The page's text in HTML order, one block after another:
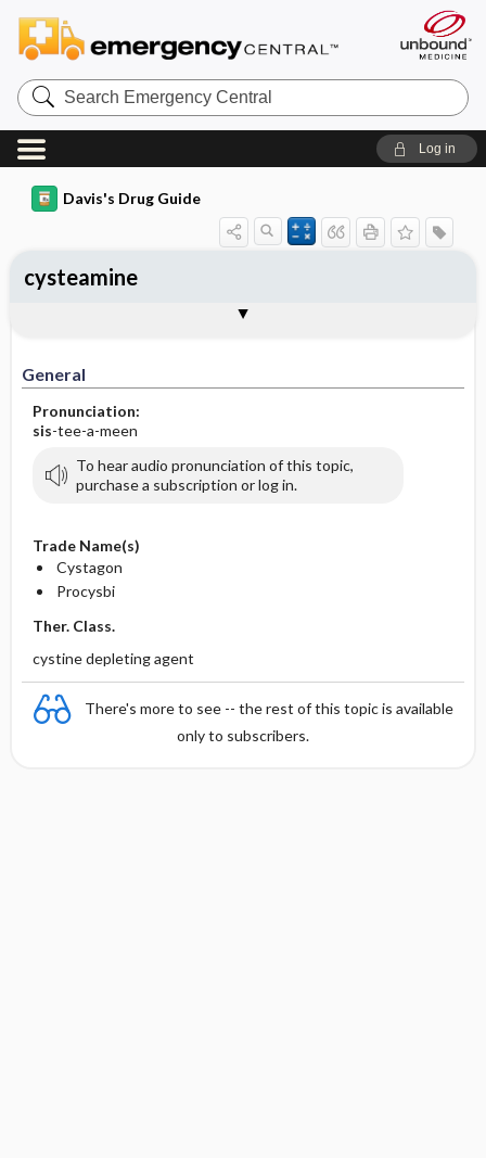
Search
Emergency
Central
Log in
Davis's Drug Guide
General
Pronunciation:
sis-tee-a-meen
To hear audio pronunciation of this topic,
purchase a subscription or log in.
Trade Name(s)
Cystagon
Procysbi
Ther. Class.
cystine depleting agent
There's more to see -- the rest of this topic is available
only to subscribers.
cysteamine
Contraindication ​/ ​Precautions
Adverse Reactions ​/ ​Side Effects
Patient ​/ ​Family Teaching
Evaluation ​/ ​Desired Outcomes